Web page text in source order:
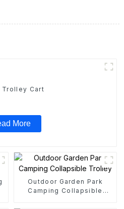
Trolley Cart
More
Outdoor Garden Park
Camping Collapsible